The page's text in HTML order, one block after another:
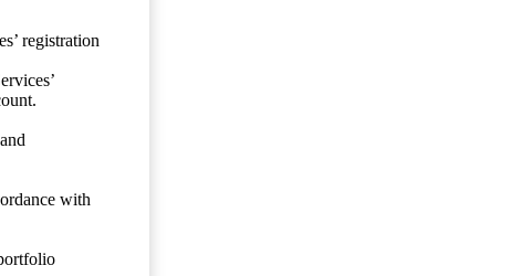
registration
with